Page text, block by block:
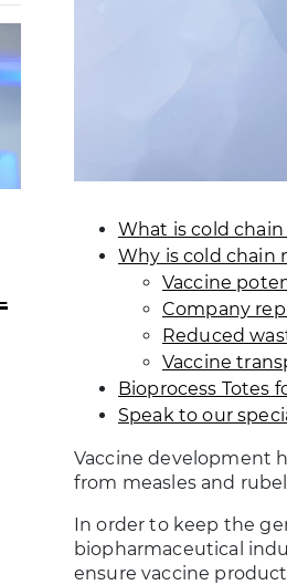
What is cold
Why is cold
Vaccine
Company
Reduced
Vaccine
Bioprocess Totes
Speak to our
Vaccine development
from measles and
In order to keep the
biopharmaceutical
ensure vaccine